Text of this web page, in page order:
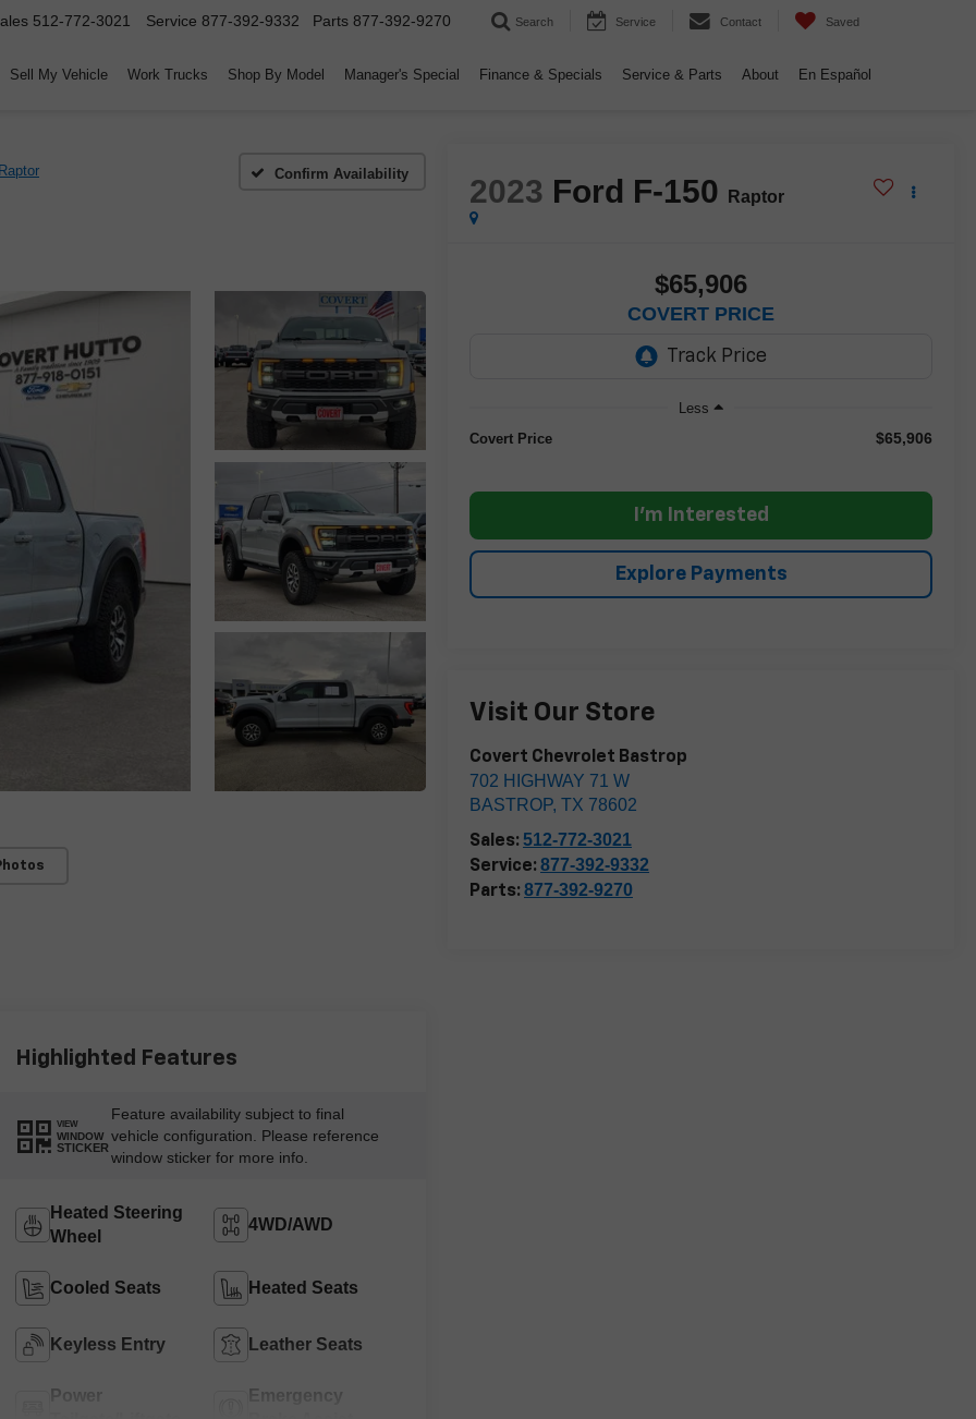
512-772-3021 Service 877-392-9332 Parts 877-392-9270 Search Service Contact Saved
Sell My Vehicle Work Trucks Shop By Model Manager's Special Finance & Specials Service & Parts About En Español
Raptor Confirm Availability
2023 Ford F-150 Raptor
$65,906
COVERT PRICE
Less
Covert Price
$65,906
I'm Interested
Explore Payments
Visit Our Store
Covert Chevrolet Bastrop
702 HIGHWAY 71 W
BASTROP,TX 78602
Sales:512-772-3021
Service:877-392-9332
Parts:877-392-9270
Highlighted Features
VIEW
WINDOW
STICKER
Feature availability subject to final
vehicle configuration. Please reference
window sticker for more info.
Heated Steering
Wheel
4WD/AWD
Cooled Seats Heated Seats
Keyless Entry Leather Seats
Power
Emergency